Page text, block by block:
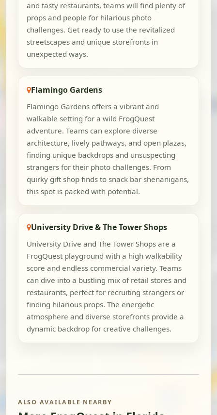
and tasty restaurants, teams will find plenty of
props and people for hilarious photo
challenges. Get ready to use the revitalized
streetscapes and unique storefronts in
unexpected ways.
Flamingo Gardens
Flamingo Gardens offers a vibrant and
walkable setting for a wild FrogQuest
adventure. Teams can explore diverse
architecture, lively pathways, and open plazas,
finding unique backdrops and unsuspecting
strangers for their photo challenges. From
quirky gift shop finds to snack bar shenanigans,
this spot is packed with potential.
University Drive & The Tower Shops
University Drive and The Tower Shops are a
FrogQuest playground with a high walkability
score and endless commercial variety. Teams
can dive into a bustling mix of retail stores and
restaurants, perfect for recruiting strangers or
finding hilarious props. The energetic
atmosphere and diverse storefronts provide a
dynamic backdrop for creative challenges.
ALSO AVAILABLE NEARBY